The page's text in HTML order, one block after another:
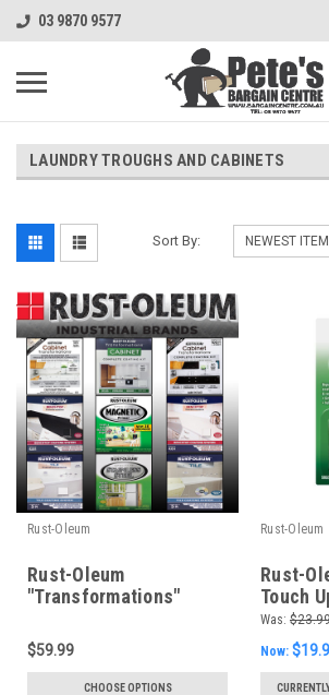
03 9870 9577
LAUNDRY TROUGHS AND CABINETS
Sort By:
Rust-Oleum
Rust-Oleum
"Transformations"
$59.99
CHOOSE OPTIONS
Rust-Oleum
Rust-
Touch
Was:
Now: